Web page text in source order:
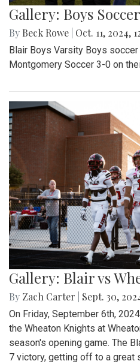
Gallery: Boys
By Beck Rowe Oct. 11, 2024,
Blair Boys Varsity Boys
Montgomery Soccer 3-0 on
Gallery: Blair vs
By Zach Carter Sept. 30,
On Friday, September 6th,
the Wheaton Knights at
season's opening game. The
7 victory, getting off to a great